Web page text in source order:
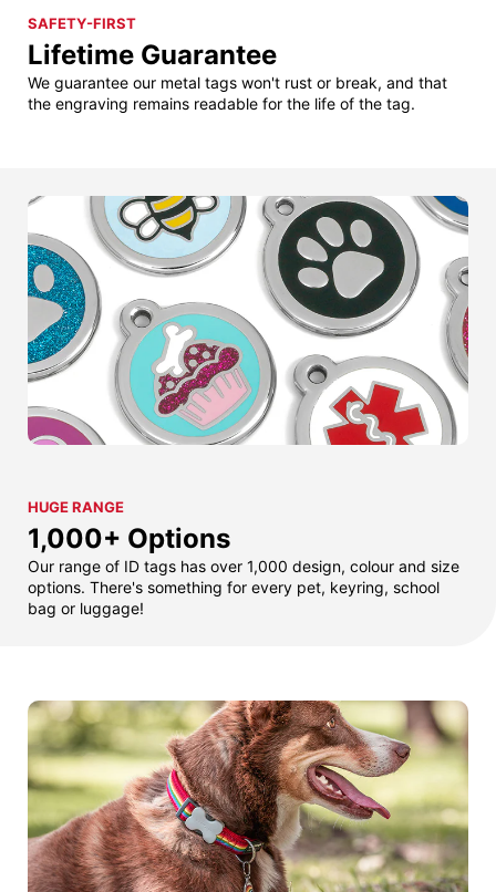
SAFETY-FIRST
Lifetime Guarantee
We guarantee our metal tags won't rust or break, and that
the engraving remains readable for the life of the tag.
HUGE RANGE
1,000+ Options
Our range of ID tags has over 1,000 design, colour and size
options. There's something for every pet, keyring, school
bag or luggage!